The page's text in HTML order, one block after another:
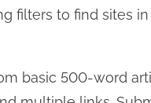
filters to find sites
basic 500-word